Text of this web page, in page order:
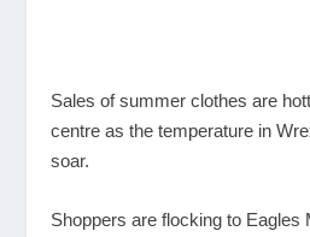
Sales of summer clothes are
centre as the temperature in
soar.
Shoppers are flocking to Eagles